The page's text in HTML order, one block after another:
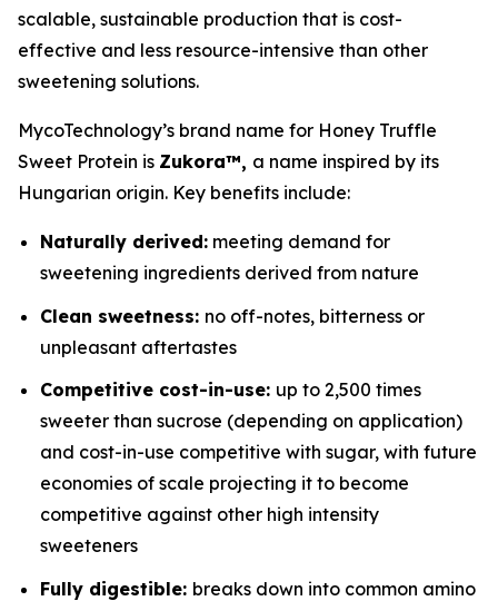
scalable, sustainable production that is cost-
effective and less resource-intensive than other
sweetening solutions.
MycoTechnology’s brand name for Honey Truffle
Sweet Protein is Zukora™, a name inspired by its
Hungarian origin. Key benefits include:
Naturally derived: meeting demand for
sweetening ingredients derived from nature
Clean sweetness: no off-notes, bitterness or
unpleasant aftertastes
Competitive cost-in-use: up to 2,500 times
sweeter than sucrose (depending on application)
and cost-in-use competitive with sugar, with future
economies of scale projecting it to become
competitive against other high intensity
sweeteners
Fully digestible: breaks down into common amino